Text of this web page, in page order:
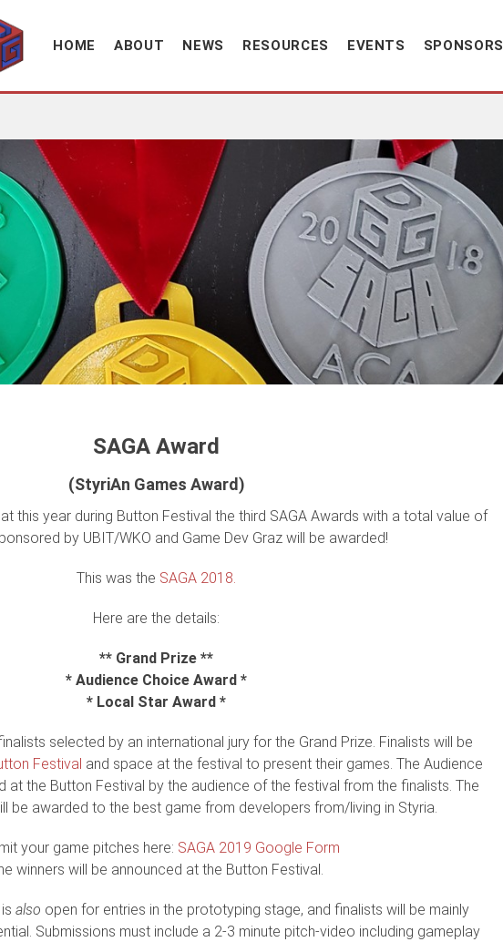
culture
HOME ABOUT NEWS RESOURCES EVENTS SPONSORS
SAGA Award
(StyriAn Games Award)
this year during Button Festival the third SAGA Awards with a total value of
by UBIT/WKO and Game Dev Graz will be awarded!
This was the SAGA 2018.
Here are the details:
** Grand Prize **
* Audience Choice Award *
* Local Star Award *
selected by an international jury for the Grand Prize. Finalists will be
Festival and space at the festival to present their games. The Audience
at the Button Festival by the audience of the festival from the finalists. The
be awarded to the best game from developers from/living in Styria.
your game pitches here: SAGA 2019 Google Form
winners will be announced at the Button Festival.
isalso open for entries in the prototyping stage, and finalists will be mainly
Submissions must include a 2-3 minute pitch-video including gameplay